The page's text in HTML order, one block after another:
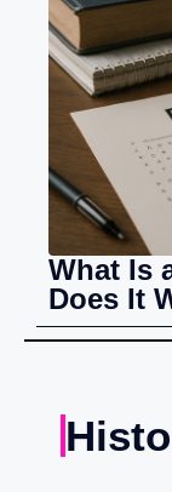
What Is
Does It